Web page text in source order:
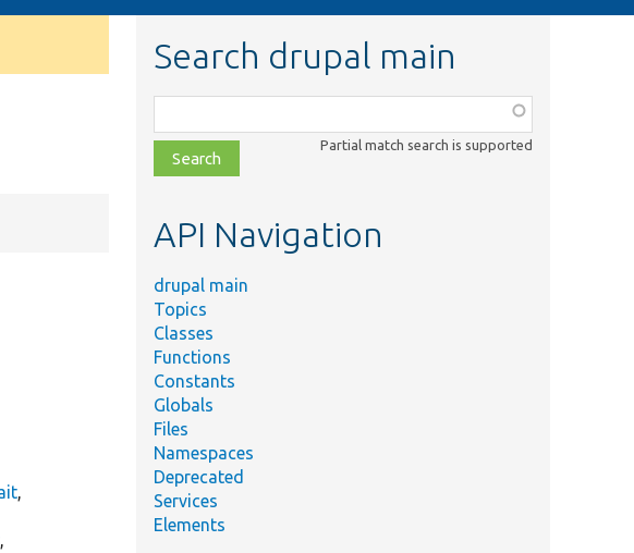
,
,
Search drupal main
class,
file,
topic,
Partial match search is supported
API Navigation
drupal main
Topics
Classes
Functions
Constants
Globals
Files
Namespaces
Deprecated
Services
Elements